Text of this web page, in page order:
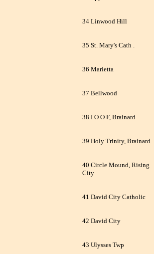
34 Linwood Hill
35 St. Mary's Cath .
36 Marietta
37 Bellwood
38 I O O F, Brainard
39 Holy Trinity, Brainard
40 Circle Mound, Rising
City
41 David City Catholic
42 David City
43 Ulysses Twp